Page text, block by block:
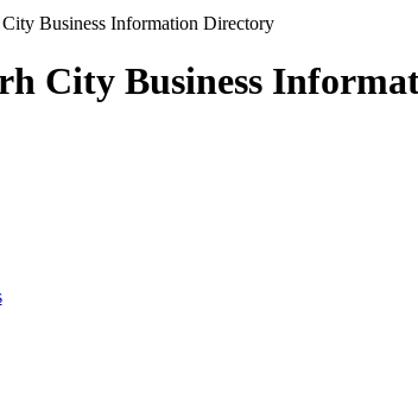
City Business